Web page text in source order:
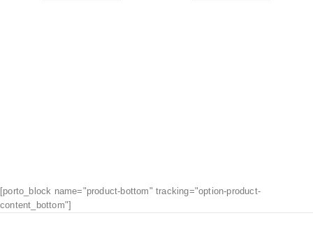
[porto_block name="product-bottom" tracking="option-product-
content_bottom"]